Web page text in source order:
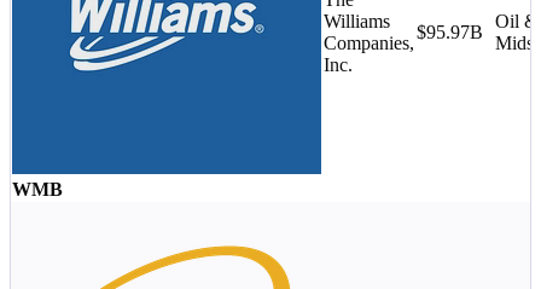
WMB
Williams
Companies,
Inc.
$95.97B
Oil &